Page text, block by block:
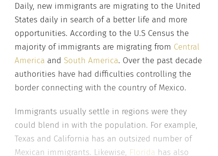
Daily, new immigrants are migrating to the United
States daily in search of a better life and more
opportunities. According to the U.S Census the
majority of immigrants are migrating from Central
America and South America. Over the past decade
authorities have had difficulties controlling the
border connecting with the country of Mexico.
Immigrants usually settle in regions were they
could blend in with the population. For example,
Texas and California has an outsized number of
Mexican immigrants. Likewise, Florida has also